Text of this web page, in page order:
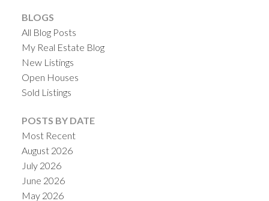
BLOGS
All Blog Posts
My Real Estate Blog
New Listings
Open Houses
Sold Listings
POSTS BY DATE
Most Recent
August 2026
July 2026
June 2026
May 2026